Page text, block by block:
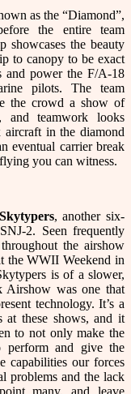
as the “Diamond”,
the entire team
showcases the beauty
to canopy to be exact
and power the F/A-18
pilots. The team
the crowd a show of
and teamwork looks
in the diamond
eventual carrier break
you can witness.
, another six-
2. Seen frequently
the airshow
the WWII Weekend in
is of a slower,
Airshow was one that
technology. It’s a
at these shows, and it
to not only make the
perform and give the
capabilities our forces
problems and the lack
many, and leave